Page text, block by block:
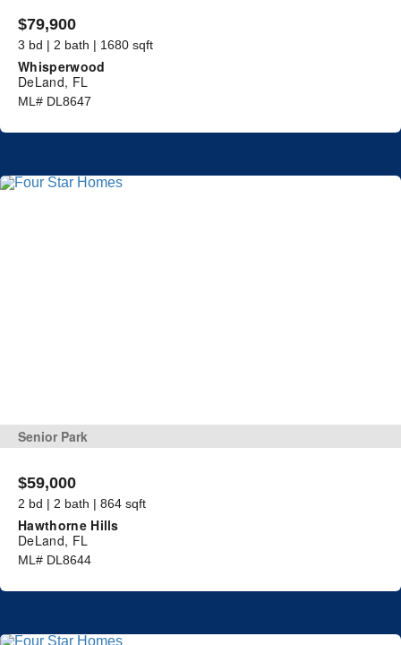
$79,900
3 bd | 2 bath | 1680 sqft
Whisperwood
DeLand, FL
ML# DL8647
Senior Park
$59,000
2 bd | 2 bath | 864 sqft
Hawthorne Hills
DeLand, FL
ML# DL8644